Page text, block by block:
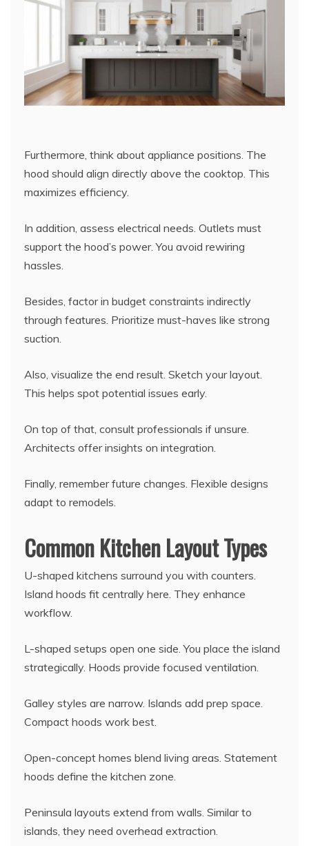
Furthermore, think about appliance positions. The
hood should align directly above the cooktop. This
maximizes efficiency.
In addition, assess electrical needs. Outlets must
support the hood’s power. You avoid rewiring
hassles.
Besides, factor in budget constraints indirectly
through features. Prioritize must-haves like strong
suction.
Also, visualize the end result. Sketch your layout.
This helps spot potential issues early.
On top of that, consult professionals if unsure.
Architects offer insights on integration.
Finally, remember future changes. Flexible designs
adapt to remodels.
Common Kitchen Layout Types
U-shaped kitchens surround you with counters.
Island hoods fit centrally here. They enhance
workflow.
L-shaped setups open one side. You place the island
strategically. Hoods provide focused ventilation.
Galley styles are narrow. Islands add prep space.
Compact hoods work best.
Open-concept homes blend living areas. Statement
hoods define the kitchen zone.
Peninsula layouts extend from walls. Similar to
islands, they need overhead extraction.